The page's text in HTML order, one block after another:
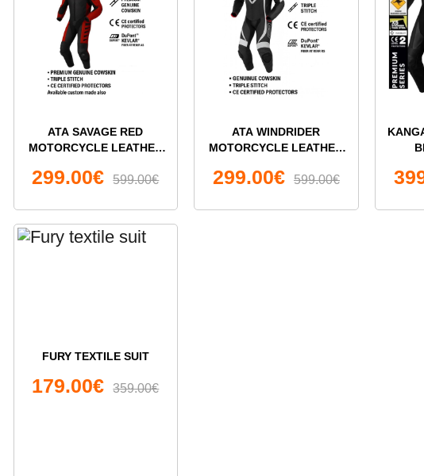
ATA SAVAGE RED
MOTORCYCLE LEATHER
299.00€ 599.00€
ATA WINDRIDER
MOTORCYCLE LEATHER
299.00€ 599.00€
FURY TEXTILE SUIT
179.00€ 359.00€